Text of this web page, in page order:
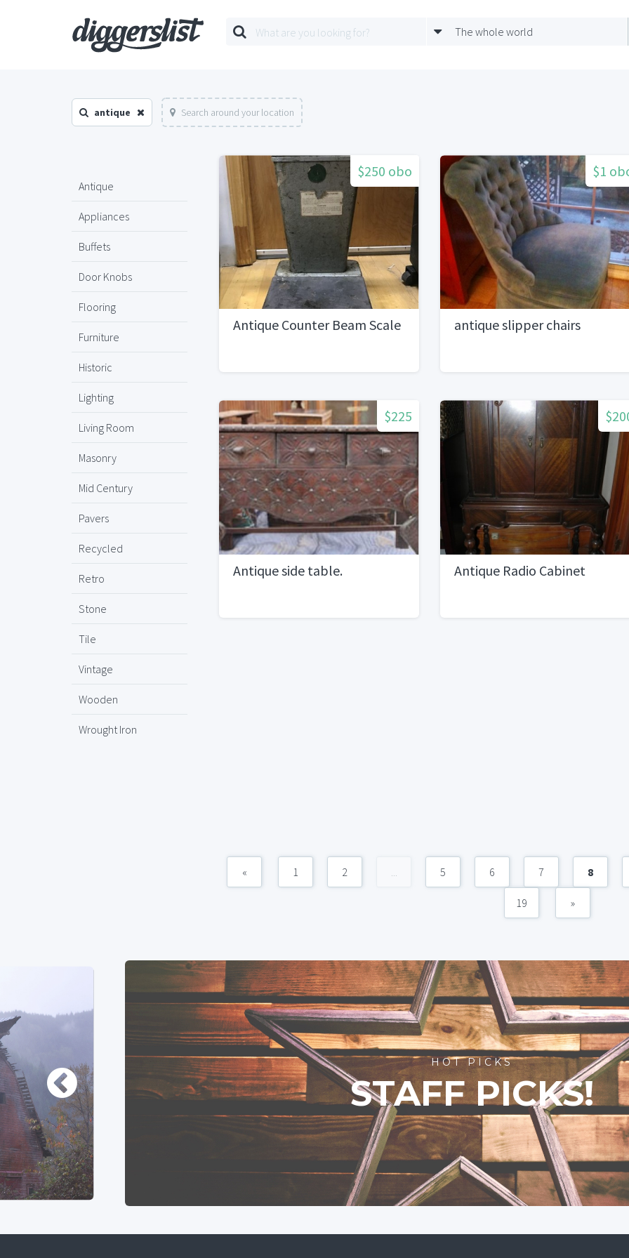
The whole world
antique Search around your location
Antique
Appliances
Buffets
Door Knobs
Flooring
Furniture
Historic
Lighting
Living Room
Masonry
Mid Century
Pavers
Recycled
Retro
Stone
Tile
Vintage
Wooden
Wrought Iron
$250 obo
Antique Counter Beam Scale
$1
antique slipper chairs
$225
Antique side table. Antique Radio Cabinet
« 1 2 5 6 7 8
19 »
HOT PICKS
STAFF PICKS!